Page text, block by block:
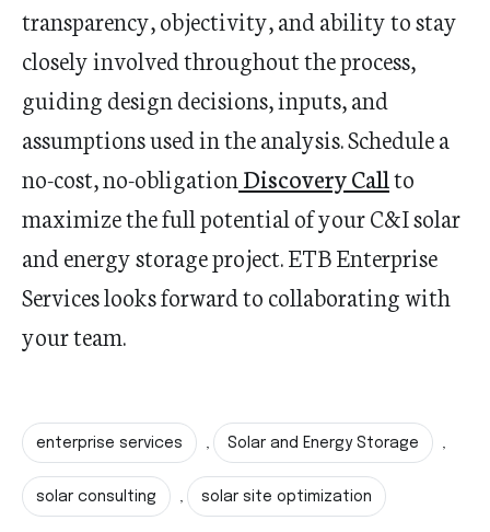
transparency, objectivity, and ability to stay
closely involved throughout the process,
guiding design decisions, inputs, and
assumptions used in the analysis.Schedule a
no-cost, no-obligationDiscovery Callto
maximize the full potential of your C&I solar
and energy storage project. ETB Enterprise
Services looks forward to collaborating with
your team.
enterprise services , Solar and Energy Storage ,
solar consulting , solar site optimization